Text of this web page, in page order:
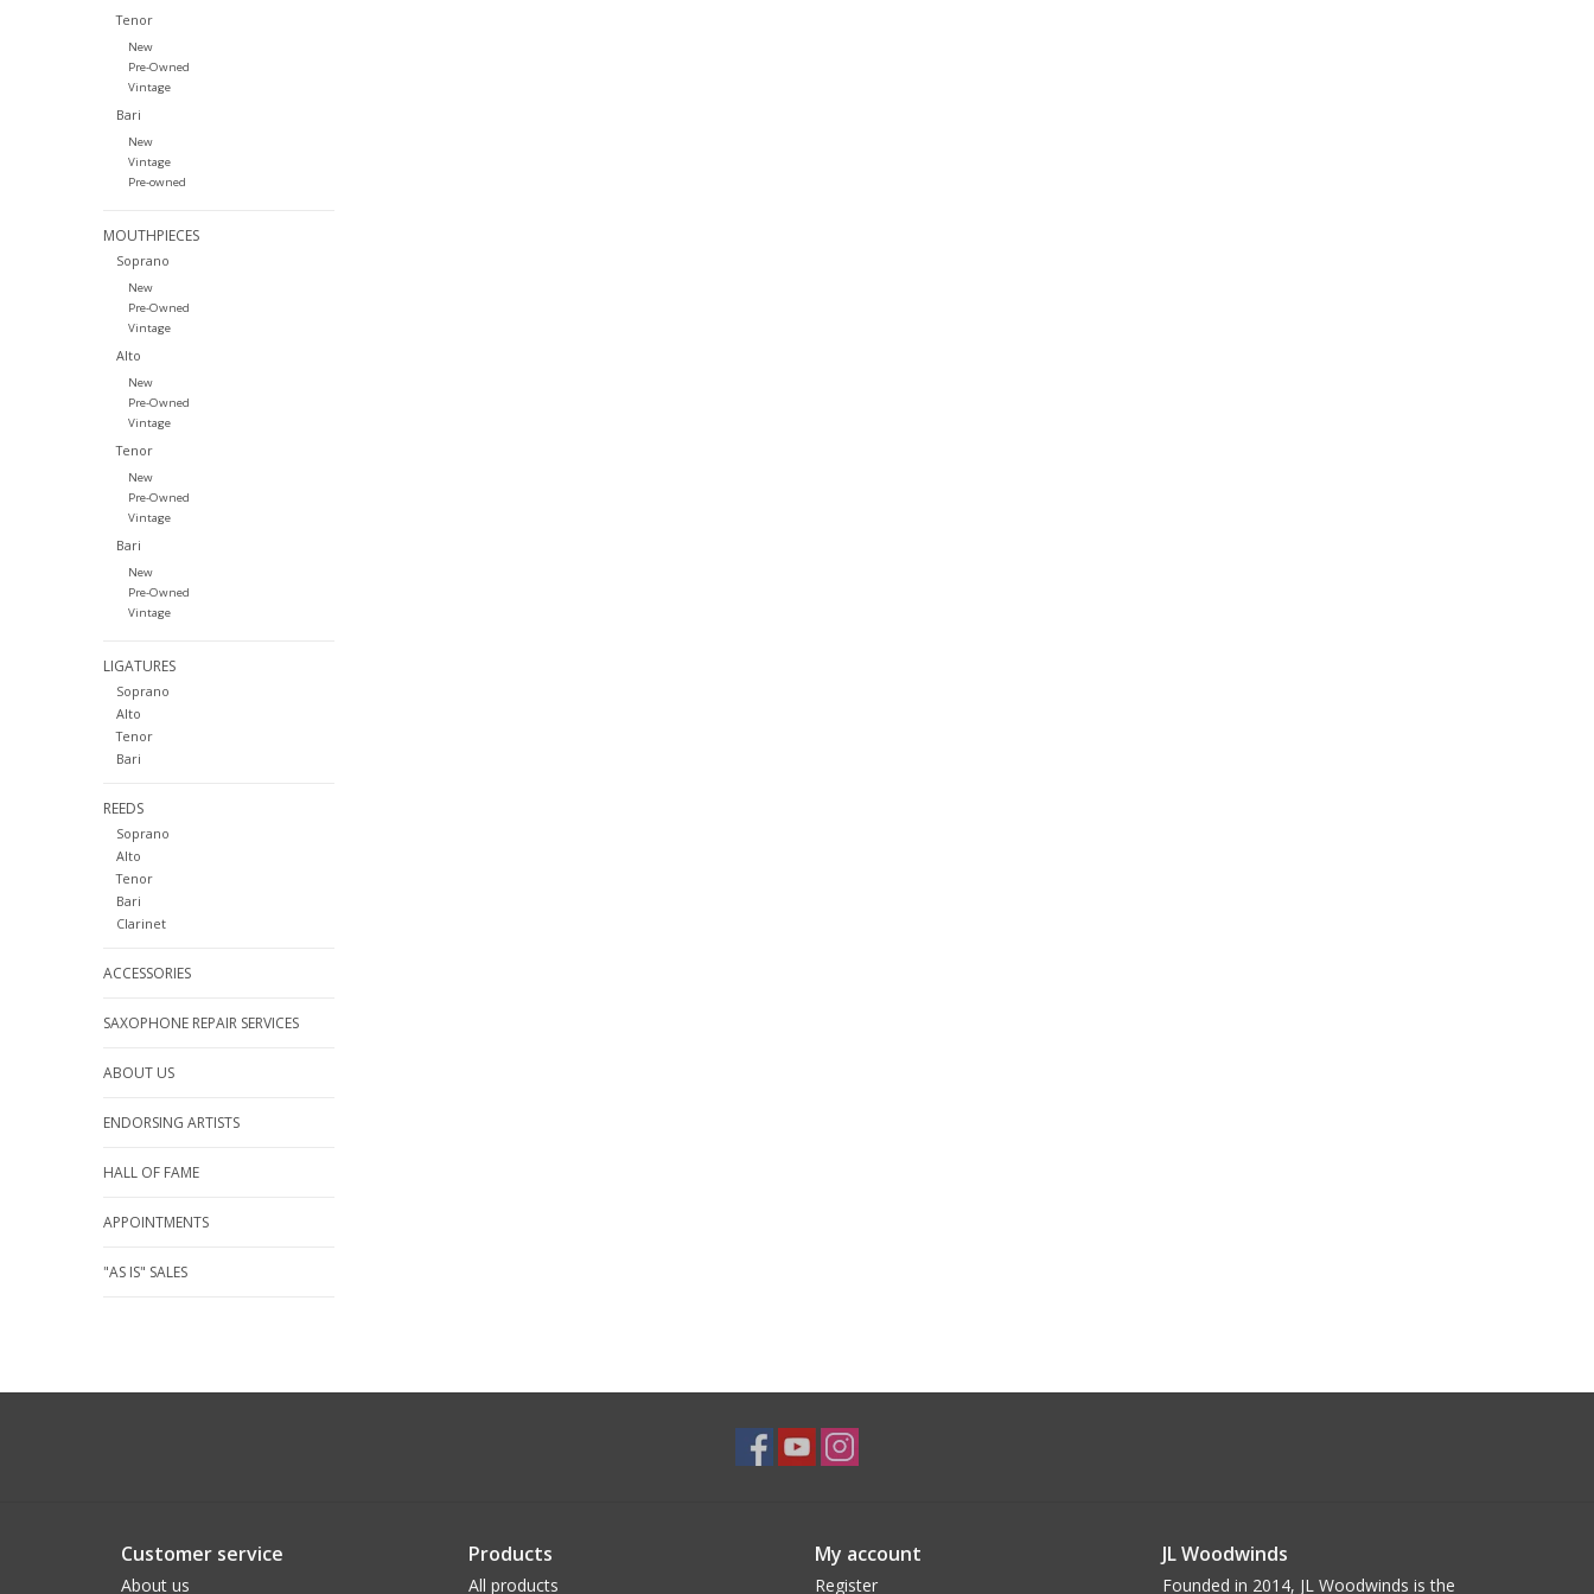
Tenor
New
Pre-Owned
Vintage
Bari
New
Vintage
Pre-owned
MOUTHPIECES
Soprano
New
Pre-Owned
Vintage
Alto
New
Pre-Owned
Vintage
Tenor
New
Pre-Owned
Vintage
Bari
New
Pre-Owned
Vintage
LIGATURES
Soprano
Alto
Tenor
Bari
REEDS
Soprano
Alto
Tenor
Bari
Clarinet
ACCESSORIES
SAXOPHONE REPAIR SERVICES
ABOUT US
ENDORSING ARTISTS
HALL OF FAME
APPOINTMENTS
"AS IS" SALES
Customer service
About us
Products
All products
My account
Register
JL Woodwinds
Founded in 2014, JL Woodwinds is the